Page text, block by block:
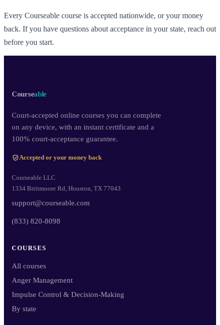
Every Courseable course is accepted nationwide, or your money
back. If you have questions about acceptance in your state, reach out
before you start.
Courseable
Court-accepted online courses you can complete
on any device, with an instant certificate and a
100% court-acceptance guarantee.
Accepted or your money back
Courseable LLC
1334 Brittmoore Rd, Houston, TX 77043
support@courseable.com
(833) 820-8098
COURSES
All courses
Anger Management
Impulse Control & Decision-Making
By state